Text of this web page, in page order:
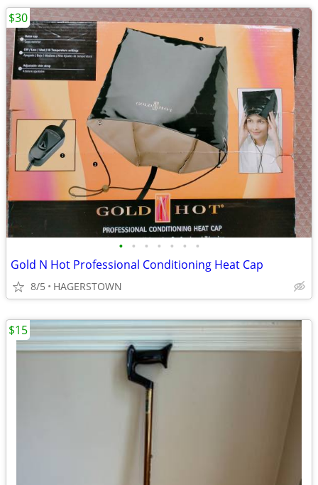
• • • • • • •
Gold N Hot Professional Conditioning Heat Cap
8/5 HAGERSTOWN
$30
$15